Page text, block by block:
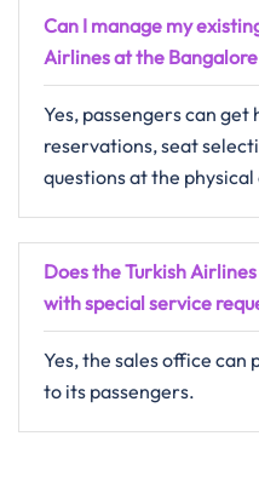
Can I manage my
Airlines at the
Yes, passengers can
reservations, seat
questions at the
Does the Turkish
with special service
Yes, the sales office can
to its passengers.